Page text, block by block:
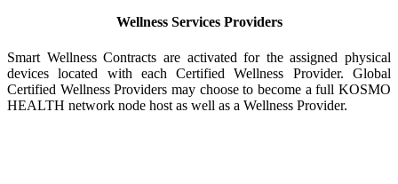
Wellness Services Providers
Smart Wellness Contracts are activated for the assigned physical
devices located with each Certified Wellness Provider. Global
Certified Wellness Providers may choose to become a full KOSMO
HEALTH network node host as well as a Wellness Provider.